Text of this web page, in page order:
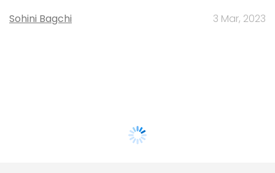
Sohini Bagchi 3 Mar, 2023